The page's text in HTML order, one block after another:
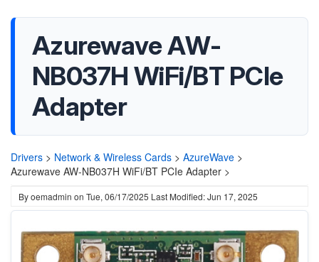
Azurewave AW-
NB037H WiFi/BT PCIe
Adapter
Drivers > Network & Wireless Cards > AzureWave >
Azurewave AW-NB037H WiFi/BT PCIe Adapter >
Byoemadmin on Tue, 06/17/2025 Last Modified: Jun 17, 2025